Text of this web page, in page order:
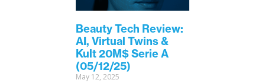
Beauty Tech Review:
AI, Virtual Twins &
Kult 20M$ Serie A
(05/12/25)
May 12, 2025